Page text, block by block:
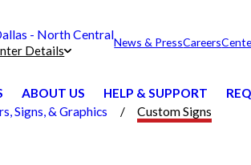
- North Central
Details
News & PressCareers
ABOUT US HELP & SUPPORT
Signs, & Graphics Custom Signs